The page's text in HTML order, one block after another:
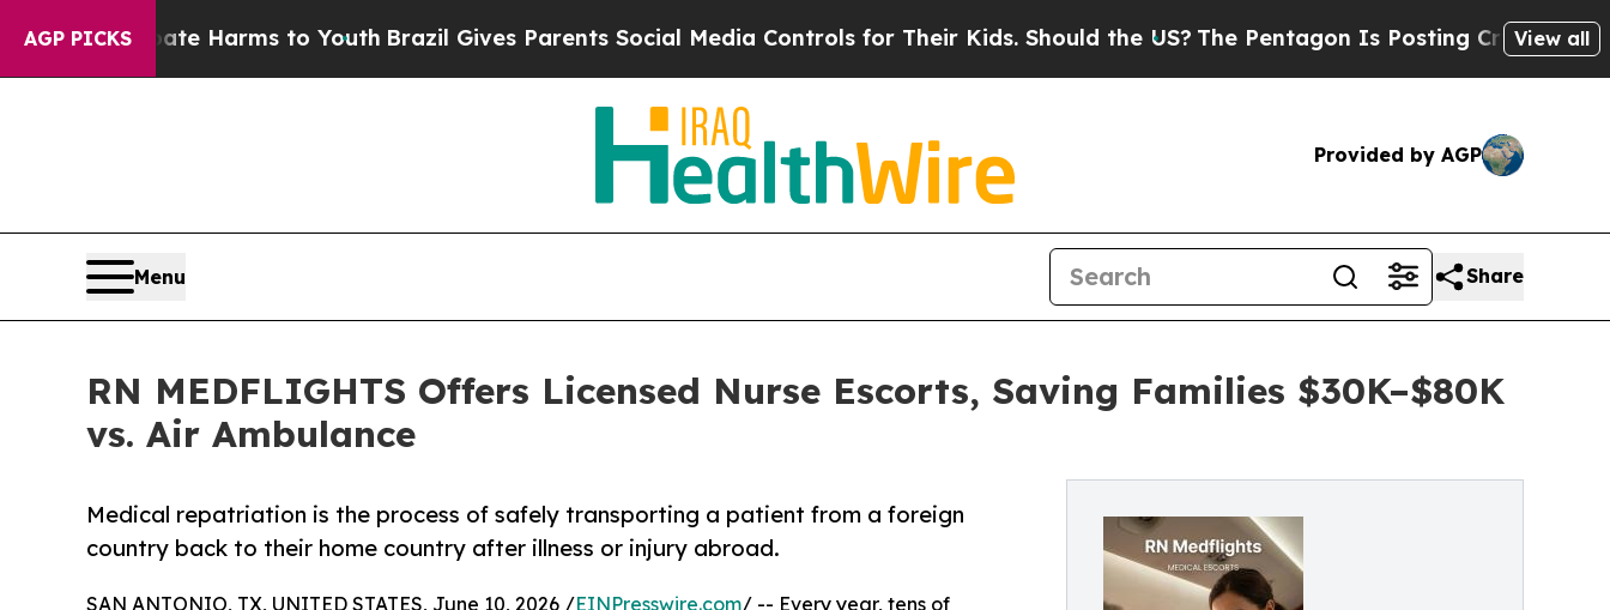
AGP PICKS
Abate Harms to YouthBrazil Gives Parents Social Media Controls for Their Kids. Should the US?The Pentagon Is Posting Cryptic BiblicalView all
Provided by AGP
Menu Share
RN MEDFLIGHTS Offers Licensed Nurse Escorts, Saving Families $30K–$80K
vs. Air Ambulance
Medical repatriation is the process of safely transporting a patient from a foreign
country back to their home country after illness or injury abroad.
SAN ANTONIO, TX, UNITED STATES, June 10, 2026 /EINPresswire.com/ -- Every year, tens of